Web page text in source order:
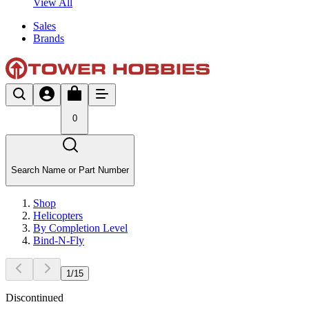
Sales
Brands
0
Search Name or Part Number
Shop
Helicopters
By Completion Level
Bind-N-Fly
1 /15
Discontinued